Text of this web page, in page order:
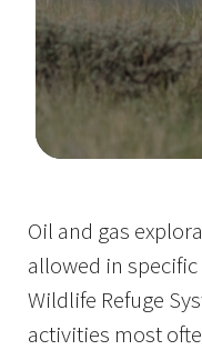
Oil and gas
allowed in
Wildlife Refuge
activities most